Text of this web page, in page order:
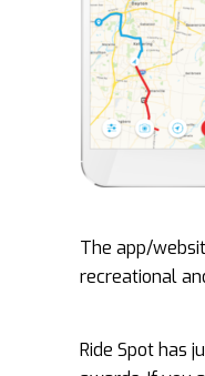
The app/
recreational
Ride Spot has